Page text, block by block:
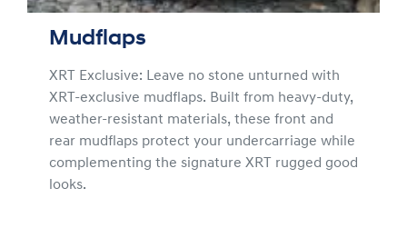
Mudflaps
XRT Exclusive: Leave no stone unturned with
XRT-exclusive mudflaps. Built from heavy-duty,
weather-resistant materials, these front and
rear mudflaps protect your undercarriage while
complementing the signature XRT rugged good
looks.